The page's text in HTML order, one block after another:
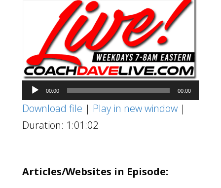
Audio
Player
00:00 00:00
Download file | Play in new window|
Duration: 1:01:02
Articles/Websites in Episode: